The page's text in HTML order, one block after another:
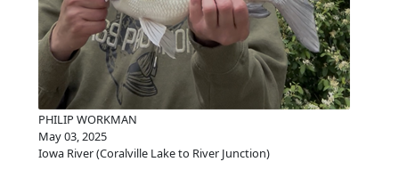
PHILIP WORKMAN
May 03, 2025
Iowa River (Coralville Lake to River Junction)